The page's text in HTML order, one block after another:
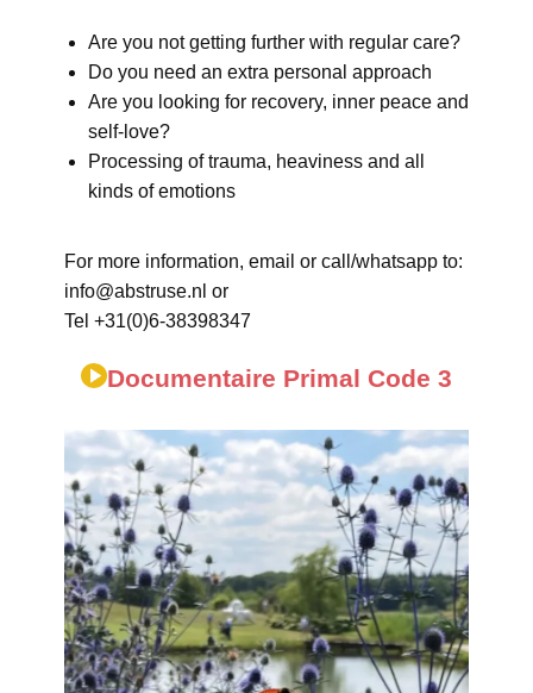
Are you not getting further with regular care?
Do you need an extra personal approach
Are you looking for recovery, inner peace and
self-love?
Processing of trauma, heaviness and all
kinds of emotions
For more information, email or call/whatsapp to:
info@abstruse.nl or
Tel +31(0)6-38398347
Documentaire Primal Code 3